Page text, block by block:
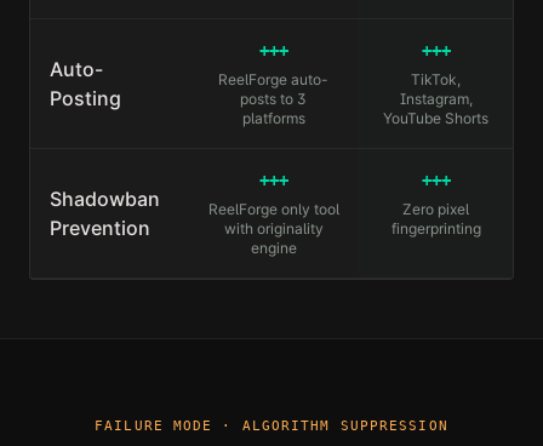
Auto-
Posting
+++
ReelForge auto-
posts to 3
platforms
+++
TikTok,
Instagram,
YouTube Shorts
Shadowban
Prevention
+++
ReelForge only tool
with originality
engine
+++
Zero pixel
fingerprinting
FAILURE MODE · ALGORITHM SUPPRESSION